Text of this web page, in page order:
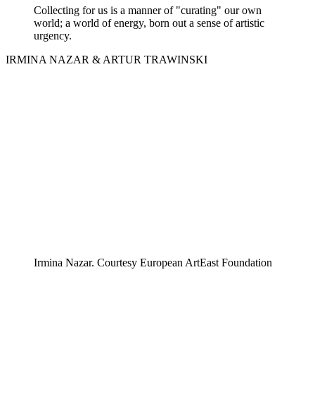
Collecting for us is a manner of "curating" our own
world; a world of energy, born out a sense of artistic
urgency.
IRMINA NAZAR & ARTUR TRAWINSKI
Irmina Nazar. Courtesy European ArtEast Foundation